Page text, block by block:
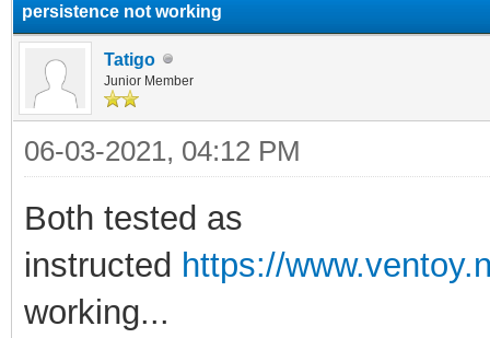
persistence not working
Tatigo
Junior Member
06-03-2021, 04:12 PM
Both tested as
instructed https://
working...